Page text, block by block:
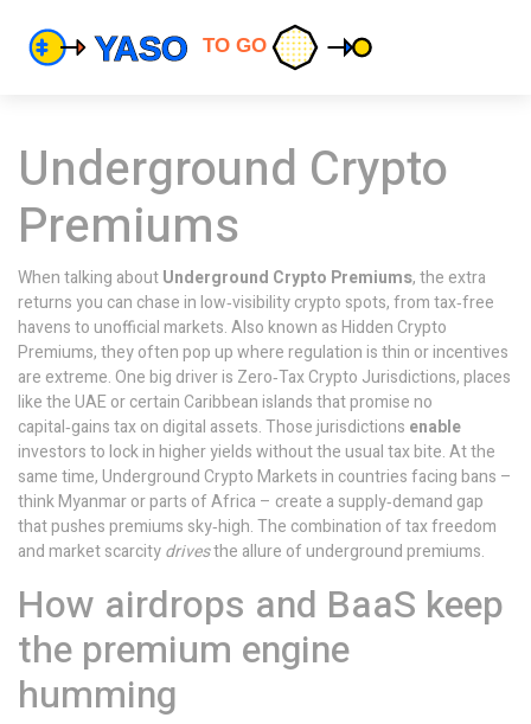
Underground Crypto
Premiums
When talking aboutUnderground Crypto Premiums,the extra
returns you can chase in low‑visibility crypto spots, from tax‑free
havens to unofficial markets. Also known asHidden Crypto
Premiums, they often pop up where regulation is thin or incentives
are extreme. One big driver is Zero‑Tax Crypto Jurisdictions, places
like the UAE or certain Caribbean islands that promise no
capital‑gains tax on digital assets. Those jurisdictions enable
investors to lock in higher yields without the usual tax bite. At the
same time,Underground Crypto Marketsin countries facing bans –
think Myanmar or parts of Africa – create a supply‑demand gap
that pushes premiums sky‑high. The combination of tax freedom
and market scarcitydrivesthe allure of underground premiums.
How airdrops and BaaS keep
the premium engine
humming